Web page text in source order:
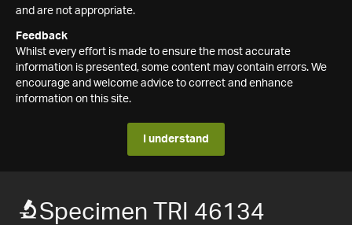
and are not appropriate.
Feedback
Whilst every effort is made to ensure the most accurate
information is presented, some content may contain errors. We
encourage and welcome advice to correct and enhance
information on this site.
I understand
Specimen TRI 46134